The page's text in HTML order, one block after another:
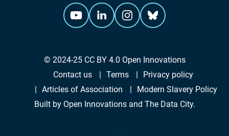
© 2024-25 CC BY 4.0 Open Innovations
Contact us
Terms
Privacy policy
Articles of Association
Modern Slavery Policy
Built by Open Innovationsand The Data City.